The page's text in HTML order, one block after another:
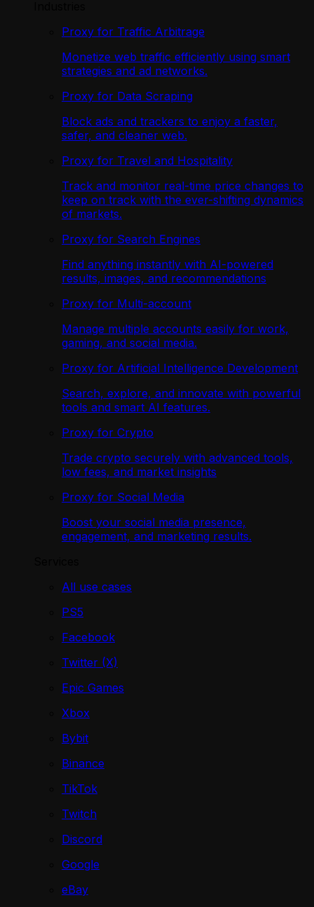
Proxy for Traffic Arbitrage
Monetize web traffic efficiently using smart
strategies and ad networks.
Proxy for Data Scraping
Block ads and trackers to enjoy a faster,
safer, and cleaner web.
Proxy for Travel and Hospitality
Track and monitor real-time price changes to
keep on track with the ever-shifting dynamics
of markets.
Proxy for Search Engines
Find anything instantly with AI-powered
results, images, and recommendations
Proxy for Multi-account
Manage multiple accounts easily for work,
gaming, and social media.
Proxy for Artificial Intelligence Development
Search, explore, and innovate with powerful
tools and smart AI features.
Proxy for Crypto
Trade crypto securely with advanced tools,
low fees, and market insights
Proxy for Social Media
Boost your social media presence,
engagement, and marketing results.
All use cases
PS5
Facebook
Twitter (X)
Epic Games
Xbox
Bybit
Binance
TikTok
Twitch
Discord
Google
eBay